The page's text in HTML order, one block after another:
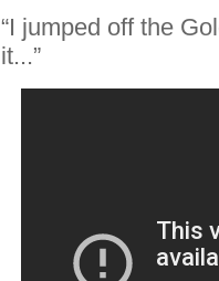
“I jumped off the
it...”